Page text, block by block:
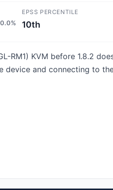
0.0%
EPSS PERCENTILE
10th
RM1) KVM before 1.8.2
device and connecting to